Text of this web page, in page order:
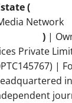
(
Network
) |
Private
|